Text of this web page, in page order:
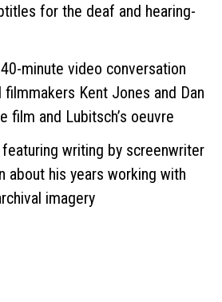
for the deaf and hearing-
minute video conversation
Kent Jones and Dan
film and Lubitsch’s oeuvre
featuring writing by screenwriter
about his years working with
imagery